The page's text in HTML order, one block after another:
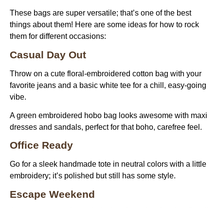
These bags are super versatile; that’s one of the best
things about them! Here are some ideas for how to rock
them for different occasions:
Casual Day Out
Throw on a cute floral-embroidered cotton bag with your
favorite jeans and a basic white tee for a chill, easy-going
vibe.
A green embroidered hobo bag looks awesome with maxi
dresses and sandals, perfect for that boho, carefree feel.
Office Ready
Go for a sleek handmade tote in neutral colors with a little
embroidery; it’s polished but still has some style.
Escape Weekend